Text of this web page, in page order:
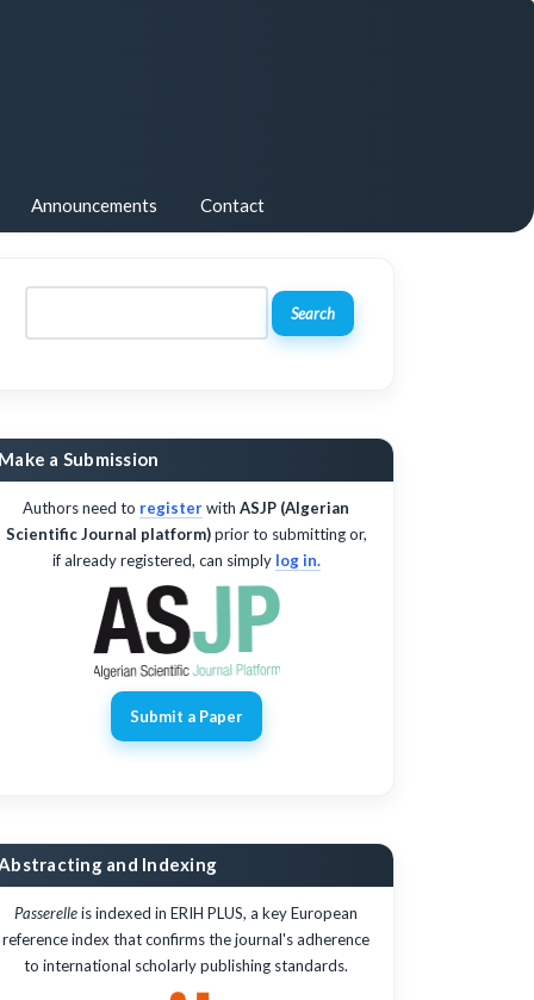
Announcements Contact
Search
Make a Submission
Authors need to registerwith ASJP (Algerian
Scientific Journal platform)prior to submitting or,
if already registered, can simply log in.
Submit a Paper
and Indexing
Passerelleis indexed in ERIH PLUS, a key European
reference index that confirms the journal's adherence
to international scholarly publishing standards.